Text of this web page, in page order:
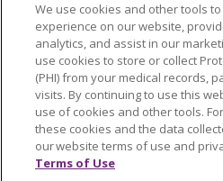
Medical Records
MyChart Login
Price Estimate
Price Transparency
En Español
Virtual Care
We use cookies and other tools
experience on our website,
analytics, and assist in our
use cookies to store or collect
(PHI) from your medical records,
visits. By continuing to use this
use of cookies and other tools.
these cookies and the data
our website terms of use and
Terms of Use